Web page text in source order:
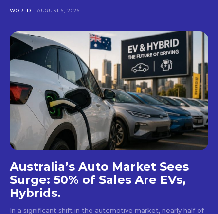
WORLD AUGUST 6, 2026
Australia’s Auto Market Sees
Surge: 50% of Sales Are EVs,
Hybrids.
In a significant shift in the automotive market, nearly half of